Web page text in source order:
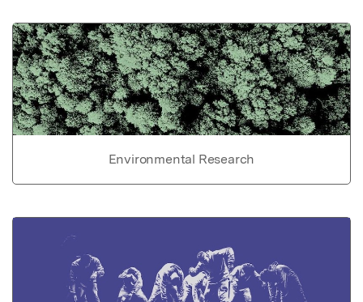
Environmental Research